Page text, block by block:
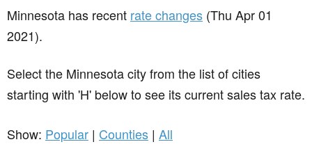
Minnesota has recent rate changes (Thu Apr 01
2021).
Select the Minnesota city from the list of cities
starting with 'H' below to see its current sales tax rate.
Show: Popular | Counties | All